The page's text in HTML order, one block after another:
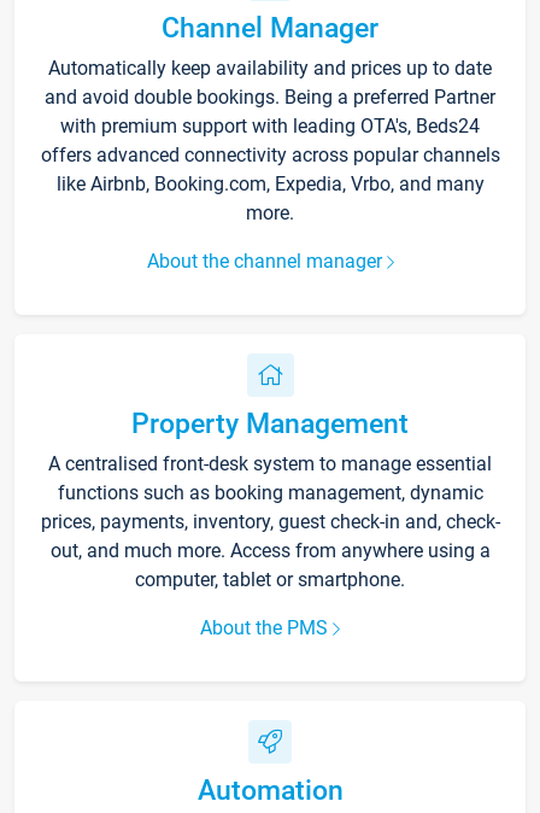
Channel Manager
Automatically keep availability and prices up to date
and avoid double bookings. Being a preferred Partner
with premium support with leading OTA's, Beds24
offers advanced connectivity across popular channels
like Airbnb, Booking.com, Expedia, Vrbo, and many
more.
About the channel manager
Property Management
A centralised front-desk system to manage essential
functions such as booking management, dynamic
prices, payments, inventory, guest check-in and, check-
out, and much more. Access from anywhere using a
computer, tablet or smartphone.
About the PMS
Automation